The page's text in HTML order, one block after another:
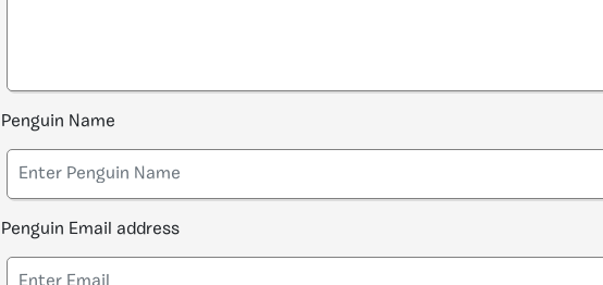
Penguin Name
Penguin Email address